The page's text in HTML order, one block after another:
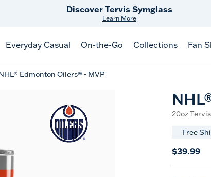
Free Shipping on $99+
Offer Details
Everyday Casual On-the-Go Collections Fan
Edmonton Oilers® - MVP
20oz
Free
$39.99